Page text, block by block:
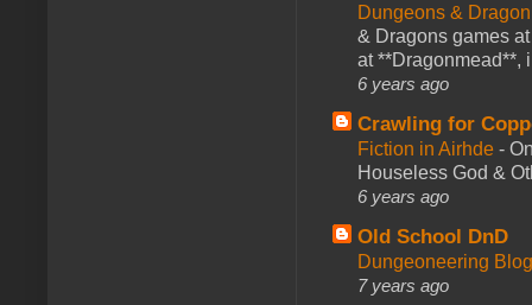
Dungeons &
& Dragons games
at **Dragonmead**,
6 years ago
Crawling for
Fiction in Airhde -
Houseless God &
6 years ago
Old School DnD
Dungeoneering
7 years ago